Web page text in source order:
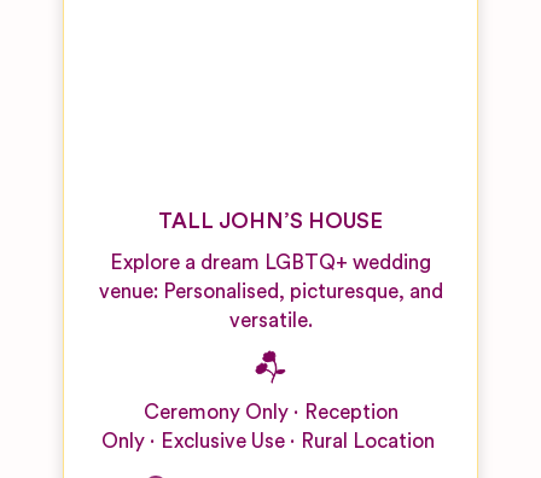
Fort
Wedding
Venues
City
Hotel/Home
Wedding
TALL JOHN’S HOUSE
Explore a dream LGBTQ+ wedding
venue: Personalised, picturesque, and
versatile.
Ceremony Only
Reception
Only
Exclusive Use Rural Location